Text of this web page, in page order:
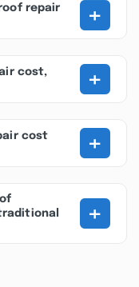
repair
+
cost,
+
cost
+
+